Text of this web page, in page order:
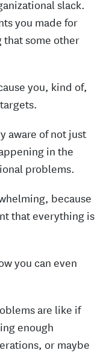
slack.
you made for
some other
you, kind of,
aware of not just
in the
problems.
because
that everything is
you can even
are like if
enough
or maybe